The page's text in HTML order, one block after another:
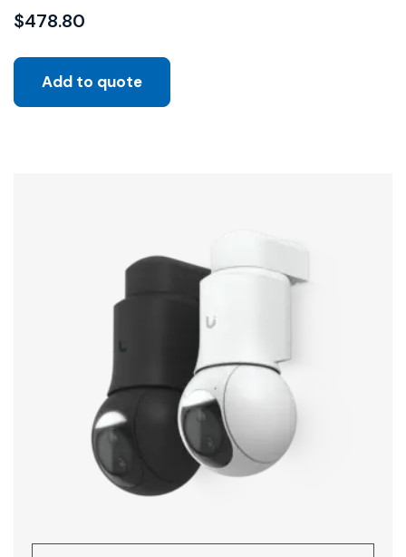
$478.80
Add to quote